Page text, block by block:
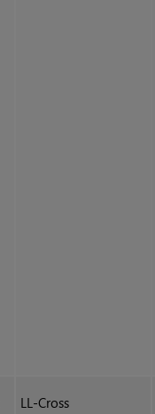
LL-Cross